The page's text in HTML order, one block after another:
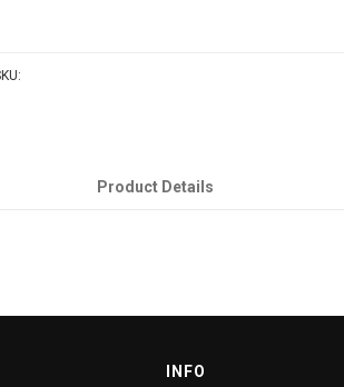
Product Details
INFO